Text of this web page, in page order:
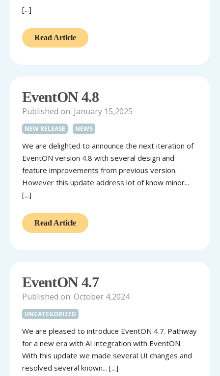
[...]
Read Article
EventON 4.8
Published on: January 15,2025
NEW RELEASE NEWS
We are delighted to announce the next iteration of
EventON version 4.8 with several design and
feature improvements from previous version.
However this update address lot of know minor...
[...]
Read Article
EventON 4.7
Published on: October 4,2024
UNCATEGORIZED
We are pleased to introduce EventON 4.7. Pathway
for a new era with AI integration with EventON.
With this update we made several UI changes and
resolved several known... [...]